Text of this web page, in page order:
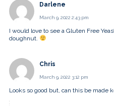
Darlene
March 9, 2022 2:43 pm
I would love to see a Gluten Free
doughnut.
Chris
March 9, 2022 3:12 pm
Looks so good but, can this be made